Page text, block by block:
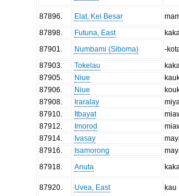
87896 Elat, Kei Besar
87898
Futuna, East
87901
Numbami (Siboma)
-
87903
Tokelau
87905
Niue
87906
Niue
87908
Iraralay
87910
Itbayat
87912
Imorod
87914
Ivasay
87916
Isamorong
87918
Anuta
87920 Uvea, East
kau